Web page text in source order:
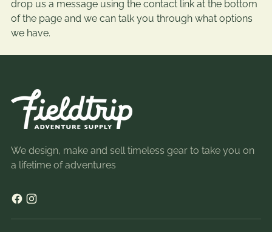
drop us a message using the contact link at the bottom
of the page and we can talk you through what options
we have.
We design, make and sell timeless gear to take you on
a lifetime of adventures